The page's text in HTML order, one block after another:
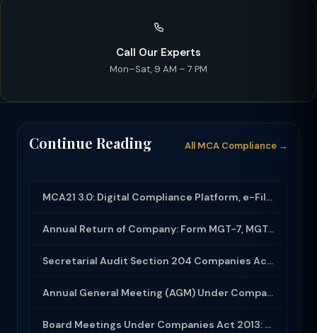
Call Our Experts
Mon–Sat, 9 AM – 7 PM
Continue Reading All MCA Compliance →
MCA21 3.0: Digital Compliance Platform, e-Filing and MCA Services
Annual Return of Company: Form MGT-7, MGT-7A and Disclosure Requirements
Secretarial Audit Section 204 Companies Act 2013: Complete Guide to MR-3 Report
Annual General Meeting (AGM) Under Companies Act 2013: Complete Compliance Guide
Board Meetings Under Companies Act 2013: Notice, Quorum, Minutes and Secretarial...